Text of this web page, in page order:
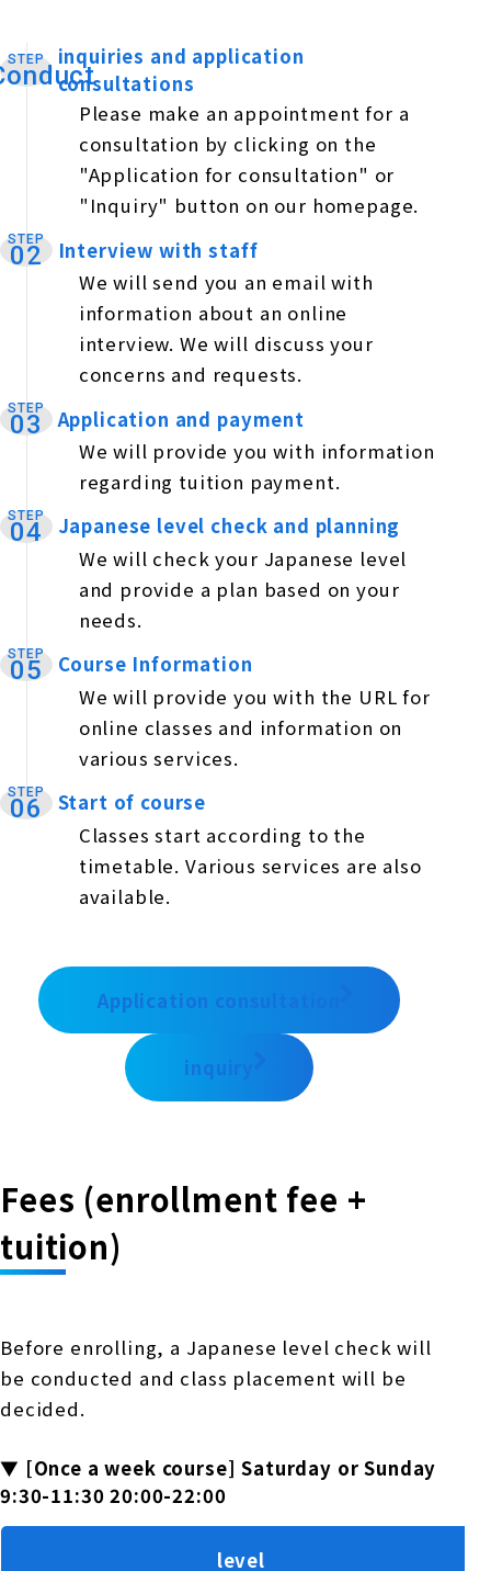
STEP ​ ​
inquiries and application
consultations
Please make an appointment for a
consultation by clicking on the
"Application for consultation" or
"Inquiry" button on our homepage.
STEP
02
Interview with staff
We will send you an email with
information about an online
interview. We will discuss your
concerns and requests.
STEP
03 ​ ​Application and payment
We will provide you with information
regarding tuition payment.
STEP
04
Japanese level check and planning
We will check your Japanese level
and provide a plan based on your
needs.
STEP
05
Course Information
We will provide you with the URL for
online classes and information on
various services.
STEP
06 Start of course
Classes start according to the
timetable. Various services are also
available.
Application consultation
inquiry
Fees (enrollment fee +
tuition)
Before enrolling, a Japanese level check will
be conducted and class placement will be
decided.
▼ [Once a week course] Saturday or Sunday
9:30-11:30 20:00-22:00
level